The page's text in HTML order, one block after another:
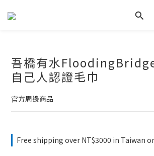
吾橋有水
自己人認證毛巾
官方周邊商品
Free shipping over NT$3000 in Taiwan